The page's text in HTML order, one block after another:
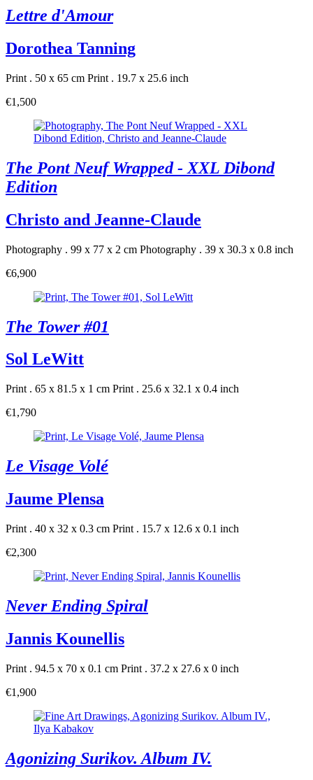
Lettre d'Amour
Dorothea Tanning
Print . 50 x 65 cm Print . 19.7 x 25.6 inch
€1,500
The Pont Neuf Wrapped - XXL Dibond
Edition
Christo and Jeanne-Claude
Photography . 99 x 77 x 2 cm Photography . 39 x 30.3 x 0.8 inch
€6,900
The Tower #01
Sol LeWitt
Print . 65 x 81.5 x 1 cm Print . 25.6 x 32.1 x 0.4 inch
€1,790
Le Visage Volé
Jaume Plensa
Print . 40 x 32 x 0.3 cm Print . 15.7 x 12.6 x 0.1 inch
€2,300
Never Ending Spiral
Jannis Kounellis
Print . 94.5 x 70 x 0.1 cm Print . 37.2 x 27.6 x 0 inch
€1,900
Agonizing Surikov. Album IV.